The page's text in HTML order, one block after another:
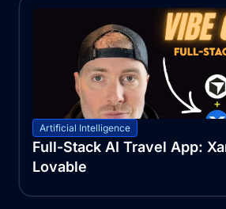
Artificial Intelligence
Full-Stack AI Travel App:
Lovable